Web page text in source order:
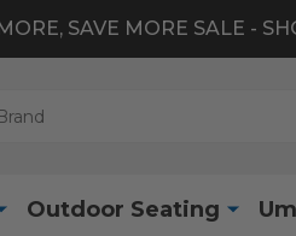
SAVE MORE SALE -
Outdoor Seating